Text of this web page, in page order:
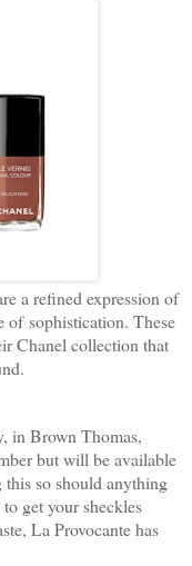
a refined expression of
ofsophistication. These
Chanel collection that
in Brown Thomas,
but will be available
so should anything
get your sheckles
La Provocante has